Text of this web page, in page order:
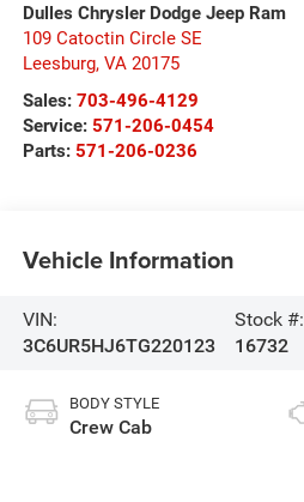
Dulles Chrysler Dodge Jeep Ram
109 Catoctin Circle SE
Leesburg, VA 20175
Sales: 703-496-4129
Service: 571-206-0454
Parts: 571-206-0236
Vehicle Information
VIN:
3C6UR5HJ6TG220123
Stock #:
16732
BODY STYLE
Crew Cab